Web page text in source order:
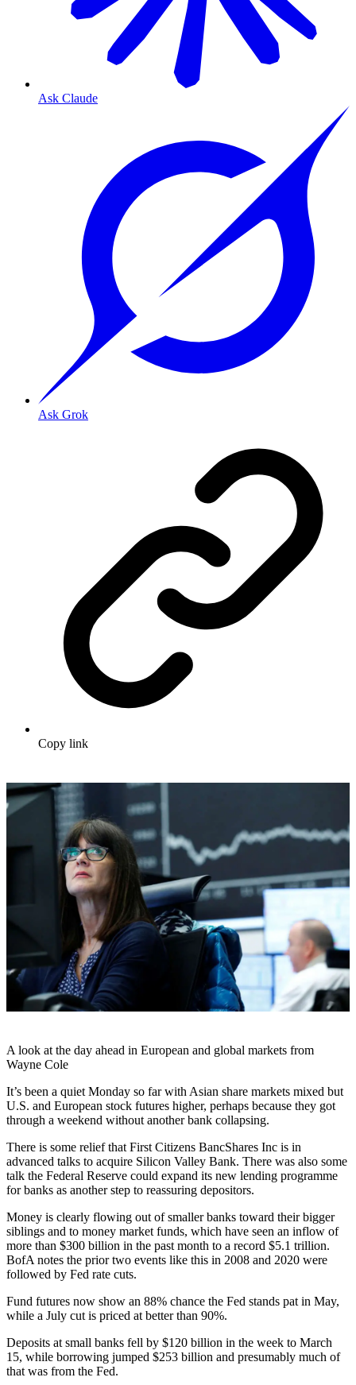
Ask Claude
Ask Grok
Copy link
A look at the day ahead in European and global markets from
Wayne Cole
It’s been a quiet Monday so far with Asian share markets mixed but
U.S. and European stock futures higher, perhaps because they got
through a weekend without another bank collapsing.
There is some relief that First Citizens BancShares Inc is in
advanced talks to acquire Silicon Valley Bank. There was also some
talk the Federal Reserve could expand its new lending programme
for banks as another step to reassuring depositors.
Money is clearly flowing out of smaller banks toward their bigger
siblings and to money market funds, which have seen an inflow of
more than $300 billion in the past month to a record $5.1 trillion.
BofA notes the prior two events like this in 2008 and 2020 were
followed by Fed rate cuts.
Fund futures now show an 88% chance the Fed stands pat in May,
while a July cut is priced at better than 90%.
Deposits at small banks fell by $120 billion in the week to March
15, while borrowing jumped $253 billion and presumably much of
that was from the Fed.